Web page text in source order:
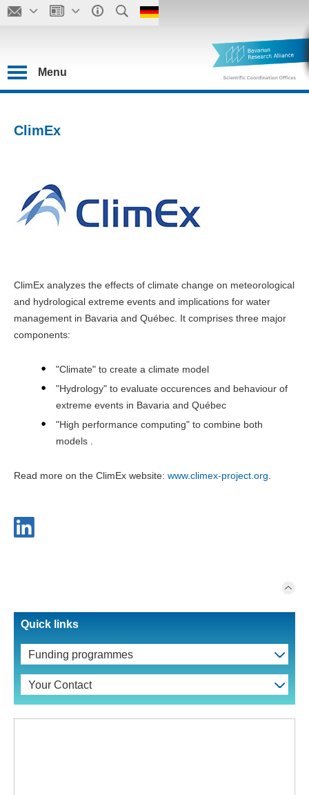
Menu
ClimEx
ClimEx analyzes the effects of climate change on meteorological
and hydrological extreme events and implications for water
management in Bavaria and Québec. It comprises three major
components:
"Climate" to create a climate model
"Hydrology" to evaluate occurences and behaviour of
extreme events in Bavaria and Québec
"High performance computing" to combine both
models .
Read more on the ClimEx website: www.climex-project.org
Quick links
Funding programmes
Your Contact